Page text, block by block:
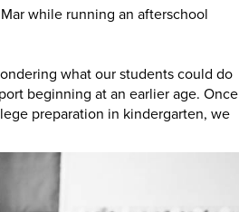
while running an afterschool
what our students could do
beginning at an earlier age. Once
preparation in kindergarten, we